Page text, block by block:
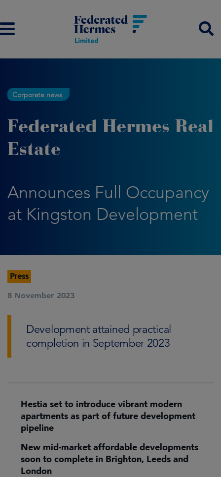
Corporate news
Federated Hermes Real
Estate
Announces Full Occupancy
at Kingston Development
Press
8 November 2023
Development attained practical
completion in September 2023
Hestia set to introduce vibrant modern
apartments as part of future development
pipeline
New mid-market affordable developments
soon to complete in Brighton, Leeds and
London